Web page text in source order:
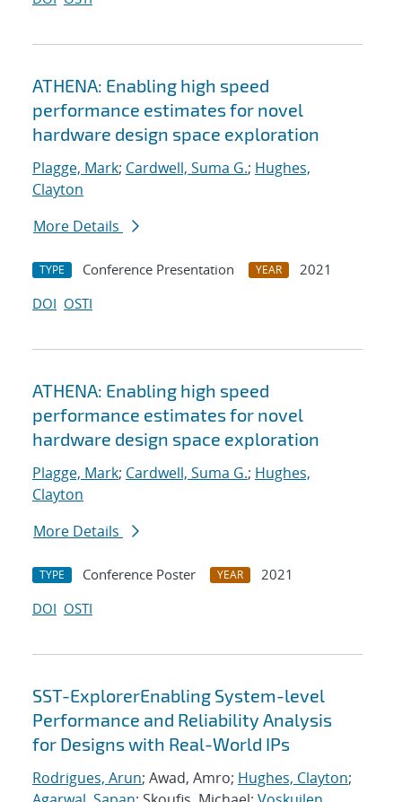
ATHENA: Enabling high speed
performance estimates for novel
hardware design space exploration
Plagge, Mark; Cardwell, Suma G.; Hughes,
Clayton
More Details
TYPE Conference Presentation YEAR
2021
DOI OSTI
ATHENA: Enabling high speed
performance estimates for novel
hardware design space exploration
Plagge, Mark; Cardwell, Suma G.; Hughes,
Clayton
More Details
TYPE Conference Poster YEAR
2021
DOI OSTI
SST-ExplorerEnabling System-level
Performance and Reliability Analysis
for Designs with Real-World IPs
Rodrigues, Arun; Awad, Amro; Hughes, Clayton;